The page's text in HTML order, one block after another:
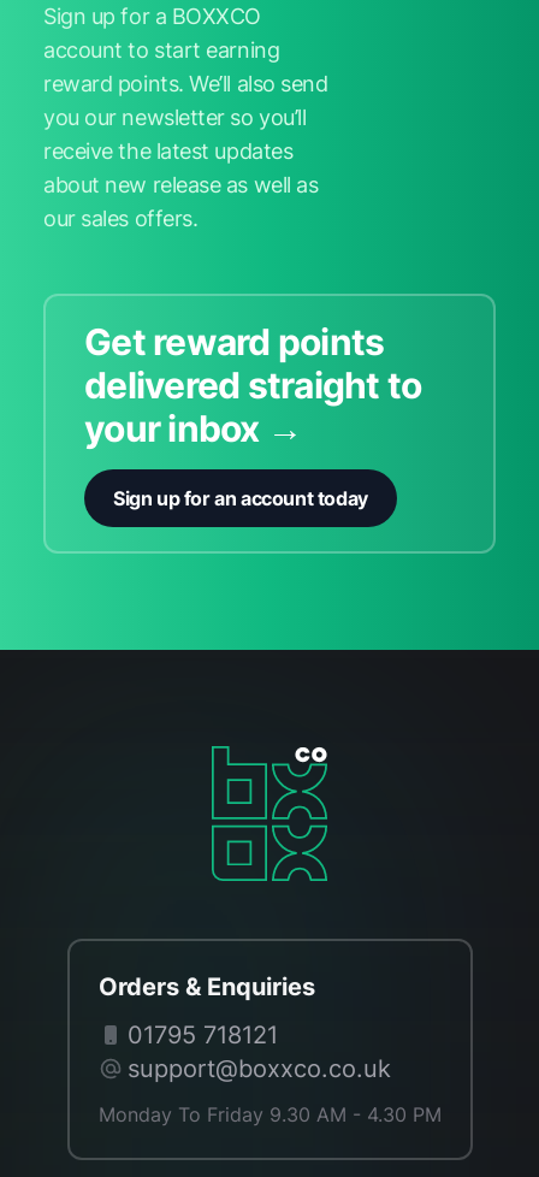
Sign up for a BOXXCO
account to start earning
reward points. We’ll also send
you our newsletter so you’ll
receive the latest updates
about new release as well as
our sales offers.
Get reward points
delivered straight to
your inbox →
Sign up for an account today
Orders & Enquiries
01795 718121
support@boxxco.co.uk
Monday To Friday 9.30 AM - 4.30 PM